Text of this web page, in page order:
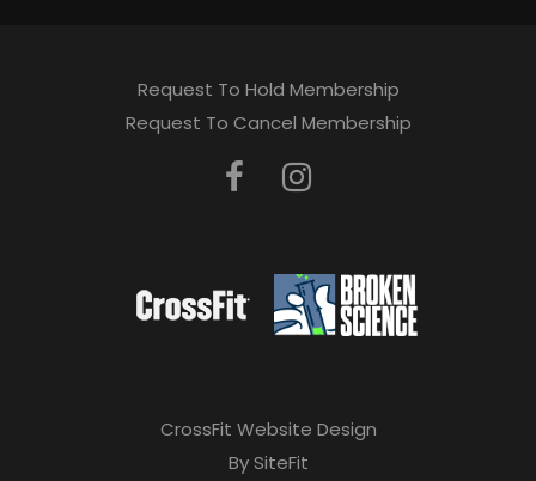
Request To Hold Membership
Request To Cancel Membership
CrossFit Website Design
By SiteFit